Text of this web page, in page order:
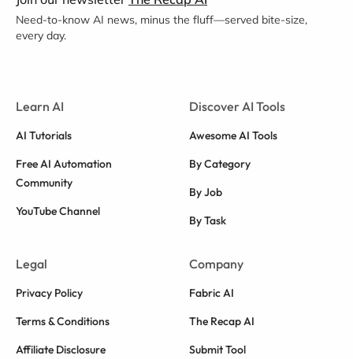
Need-to-know AI news, minus the fluff—served bite-size,
every day.
Learn AI
AI Tutorials
Free AI Automation
Community
YouTube Channel
Discover AI Tools
Awesome AI Tools
By Category
By Job
By Task
Legal
Privacy Policy
Terms & Conditions
Affiliate Disclosure
Company
Fabric AI
The Recap AI
Submit Tool